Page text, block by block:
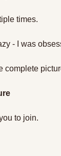
times.
- I was
complete
to join.